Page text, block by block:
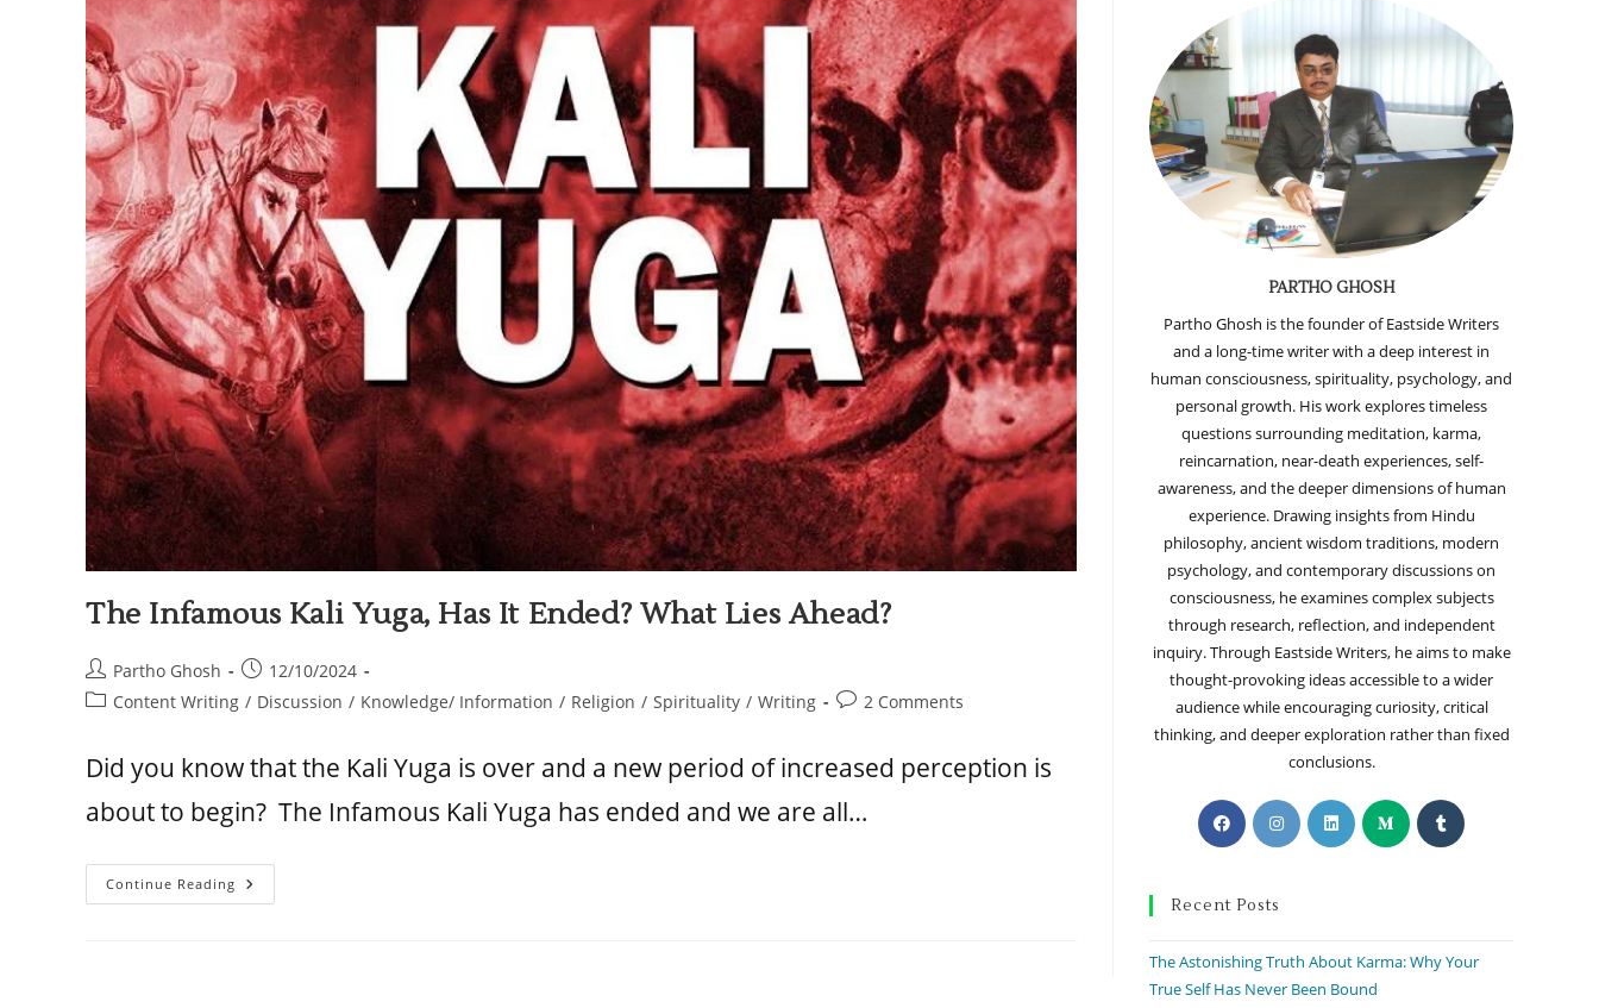
The Infamous Kali Yuga, Has It Ended? What Lies Ahead?
Partho Ghosh
12/10/2024
Content Writing / Discussion / Knowledge/ Information / Religion / Spirituality / Writing 2 Comments
Did you know that the Kali Yuga is over and a new period of increased perception is
about to begin? The Infamous Kali Yuga has ended and we are all…
Continue Reading
PARTHO GHOSH
Partho Ghosh is the founder of Eastside Writers
and a long-time writer with a deep interest in
human consciousness, spirituality, psychology, and
personal growth. His work explores timeless
questions surrounding meditation, karma,
reincarnation, near-death experiences, self-
awareness, and the deeper dimensions of human
experience. Drawing insights from Hindu
philosophy, ancient wisdom traditions, modern
psychology, and contemporary discussions on
consciousness, he examines complex subjects
through research, reflection, and independent
inquiry. Through Eastside Writers, he aims to make
thought-provoking ideas accessible to a wider
audience while encouraging curiosity, critical
thinking, and deeper exploration rather than fixed
conclusions.
Recent Posts
The Astonishing Truth About Karma: Why Your
True Self Has Never Been Bound